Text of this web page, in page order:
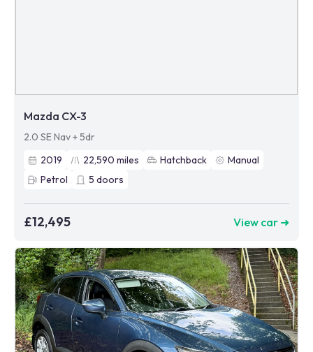
Mazda CX-3
2.0 SE Nav + 5dr
2019
22,590 miles Hatchback
Manual
Petrol
5 doors
£12,495 View car ➜